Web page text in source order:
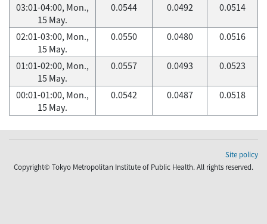
03:01-04:00, Mon.,
15 May.
0.0544 0.0492 0.0514
02:01-03:00, Mon.,
15 May.
0.0550 0.0480 0.0516
01:01-02:00, Mon.,
15 May.
0.0557 0.0493 0.0523
00:01-01:00, Mon.,
15 May.
0.0542 0.0487 0.0518
Site policy
Copyright© Tokyo Metropolitan Institute of Public Health. All rights reserved.